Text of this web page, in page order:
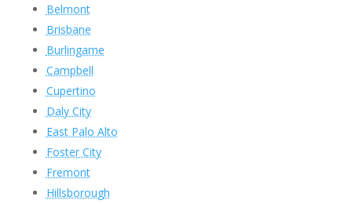
Belmont
Brisbane
Burlingame
Campbell
Cupertino
Daly City
East Palo Alto
Foster City
Fremont
Hillsborough